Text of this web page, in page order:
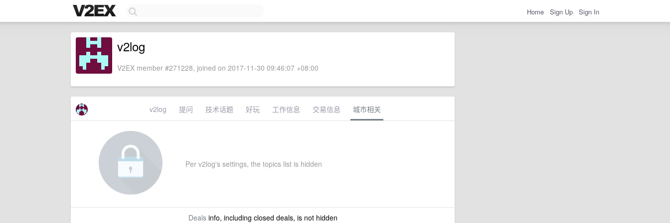
Home Sign Up Sign In
v2log
V2EX member #271228, joined on 2017-11-30 09:46:07 +08:00
v2log 提问 技术话题 好玩 工作信息 交易信息 城市相关
Per v2log's settings, the topics list is hidden
Dealsinfo, including closed deals, is not hidden